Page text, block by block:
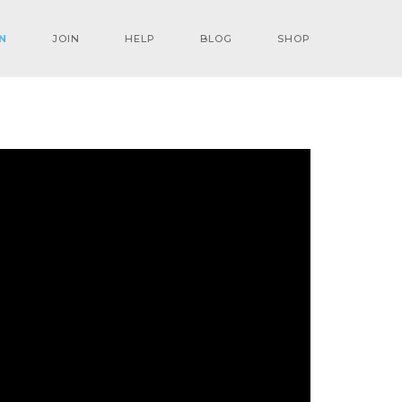
JOIN HELP BLOG SHOP